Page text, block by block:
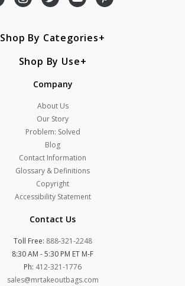
Shop By Categories
Shop By Use
Company
About Us
Our Story
Problem: Solved
Blog
Contact Information
Glossary & Definitions
Copyright
Accessibility Statement
Contact Us
Toll Free: 888-321-2248
8:30 AM - 5:30 PM ET M-F
Ph: 412-321-1776
sales@mrtakeoutbags.com